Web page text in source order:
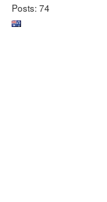
Posts: 74